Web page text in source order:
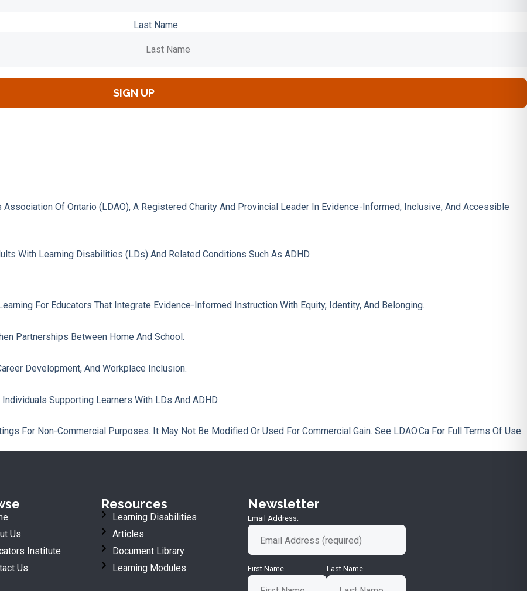
Last Name
Of Ontario (LDAO), A Registered Charity And Provincial Leader In Evidence-Informed, Inclusive, And Accessible
With Learning Disabilities (LDs) And Related Conditions Such As ADHD.
For Educators That Integrate Evidence-Informed Instruction With Equity, Identity, And Belonging.
Partnerships Between Home And School.
Development, And Workplace Inclusion.
Supporting Learners With LDs And ADHD.
For Non-Commercial Purposes. It May Not Be Modified Or Used For Commercial Gain. See LDAO.ca For Full Terms Of Use.
Us
Institute
Us
Resources
Learning Disabilities
Articles
Document Library
Learning Modules
Newsletter
Email Address:
First Name Last Name